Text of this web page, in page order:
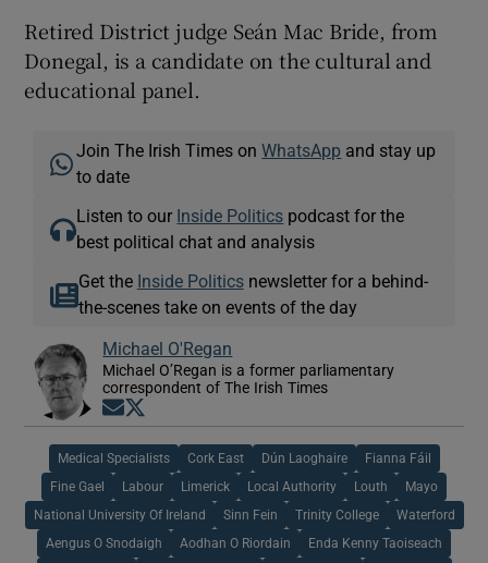
Retired District judge Seán Mac Bride, from
Donegal, is a candidate on the cultural and
educational panel.
Join The Irish Times onWhatsApp and stay up
to date
Listen to our Inside Politics podcast for the
best political chat and analysis
Get the Inside Politicsnewsletter for a behind-
the-scenes take on events of the day
Michael O'Regan
Michael O’Regan is a former parliamentary
correspondent of The Irish Times
Opens in new window
Medical Specialists Cork East Dún Laoghaire Fianna Fáil
Fine Gael Labour Limerick Local Authority Louth Mayo
National University Of Ireland Sinn Fein Trinity College Waterford
Aengus O Snodaigh Aodhan O Riordain Enda Kenny Taoiseach